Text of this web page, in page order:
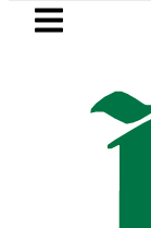
Skip to